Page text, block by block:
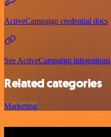
ActiveCampaign credential docs
See ActiveCampaign integrations
Related categories
Marketing